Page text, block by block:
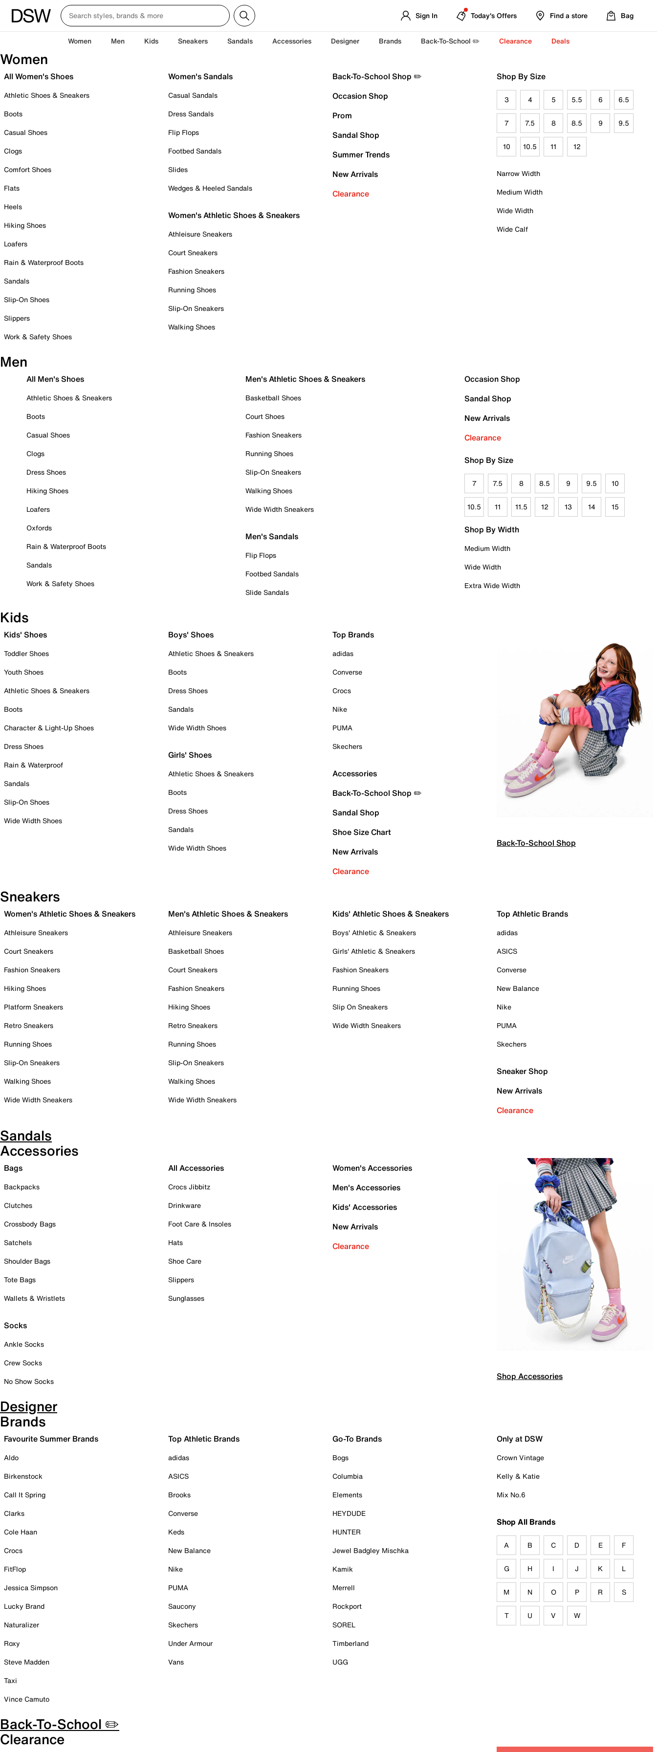
Sign In Today's Offers Find a store Bag
Women Men Kids Sneakers Sandals Accessories Designer Brands Back-To-School ✏️ Clearance Deals
Women
All Women's Shoes
Athletic Shoes & Sneakers
Boots
Casual Shoes
Clogs
Comfort Shoes
Flats
Heels
Hiking Shoes
Loafers
Rain & Waterproof Boots
Sandals
Slip-On Shoes
Slippers
Work & Safety Shoes
Women's Sandals
Casual Sandals
Dress Sandals
Flip Flops
Footbed Sandals
Slides
Wedges & Heeled Sandals
Women's Athletic Shoes & Sneakers
Athleisure Sneakers
Court Sneakers
Fashion Sneakers
Running Shoes
Slip-On Sneakers
Walking Shoes
Back-To-School Shop ✏️
Occasion Shop
Prom
Sandal Shop
Summer Trends
New Arrivals
Clearance
Shop By Size
3 4 5 5.5 6 6.5
7 7.5 8 8.5 9 9.5
10 10.5 11 12
Narrow Width
Medium Width
Wide Width
Wide Calf
Men
All Men's Shoes
Athletic Shoes & Sneakers
Boots
Casual Shoes
Clogs
Dress Shoes
Hiking Shoes
Loafers
Oxfords
Rain & Waterproof Boots
Sandals
Work & Safety Shoes
Men's Athletic Shoes & Sneakers
Basketball Shoes
Court Shoes
Fashion Sneakers
Running Shoes
Slip-On Sneakers
Walking Shoes
Wide Width Sneakers
Men's Sandals
Flip Flops
Footbed Sandals
Slide Sandals
Occasion Shop
Sandal Shop
New Arrivals
Clearance
Shop By Size
7 7.5 8 8.5 9 9.5 10
10.5 11 11.5 12 13 14 15
Shop By Width
Medium Width
Wide Width
Extra Wide Width
Kids
Kids' Shoes
Toddler Shoes
Youth Shoes
Athletic Shoes & Sneakers
Boots
Character & Light-Up Shoes
Dress Shoes
Rain & Waterproof
Sandals
Slip-On Shoes
Wide Width Shoes
Boys' Shoes
Athletic Shoes & Sneakers
Boots
Dress Shoes
Sandals
Wide Width Shoes
Girls' Shoes
Athletic Shoes & Sneakers
Boots
Dress Shoes
Sandals
Wide Width Shoes
Top Brands
adidas
Converse
Crocs
Nike
PUMA
Skechers
Accessories
Back-To-School Shop ✏️
Sandal Shop
Shoe Size Chart
New Arrivals
Clearance
Back-To-School Shop
Sneakers
Women's Athletic Shoes & Sneakers
Athleisure Sneakers
Court Sneakers
Fashion Sneakers
Hiking Shoes
Platform Sneakers
Retro Sneakers
Running Shoes
Slip-On Sneakers
Walking Shoes
Wide Width Sneakers
Men's Athletic Shoes & Sneakers
Athleisure Sneakers
Basketball Shoes
Court Sneakers
Fashion Sneakers
Hiking Shoes
Retro Sneakers
Running Shoes
Slip-On Sneakers
Walking Shoes
Wide Width Sneakers
Kids' Athletic Shoes & Sneakers
Boys' Athletic & Sneakers
Girls' Athletic & Sneakers
Fashion Sneakers
Running Shoes
Slip On Sneakers
Wide Width Sneakers
Top Athletic Brands
adidas
ASICS
Converse
New Balance
Nike
PUMA
Skechers
Sneaker Shop
New Arrivals
Clearance
Sandals
Accessories
Bags
Backpacks
Clutches
Crossbody Bags
Satchels
Shoulder Bags
Tote Bags
Wallets & Wristlets
Socks
Ankle Socks
Crew Socks
No Show Socks
All Accessories
Crocs Jibbitz
Drinkware
Foot Care & Insoles
Hats
Shoe Care
Slippers
Sunglasses
Women's Accessories
Men's Accessories
Kids' Accessories
New Arrivals
Clearance
Shop Accessories
Designer
Brands
Favourite Summer Brands
Aldo
Birkenstock
Call It Spring
Clarks
Cole Haan
Crocs
FitFlop
Jessica Simpson
Lucky Brand
Naturalizer
Roxy
Steve Madden
Taxi
Vince Camuto
Top Athletic Brands
adidas
ASICS
Brooks
Converse
Keds
New Balance
Nike
PUMA
Saucony
Skechers
Under Armour
Vans
Go-To Brands
Bogs
Columbia
Elements
HEYDUDE
HUNTER
Jewel Badgley Mischka
Kamik
Merrell
Rockport
SOREL
Timberland
UGG
Only at DSW
Crown Vintage
Kelly & Katie
Mix No.6
Shop All Brands
A B C D E F
G H I J K L
M N O P R S
T U V W
Back-To-School ✏️
Clearance